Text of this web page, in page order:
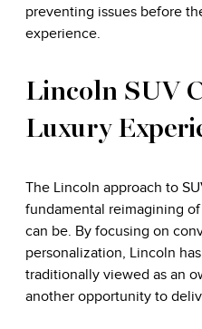
preventing issues before
experience.
Lincoln SUV
Luxury
The Lincoln approach to
fundamental reimagining
can be. By focusing on
personalization, Lincoln
traditionally viewed as an
another opportunity to